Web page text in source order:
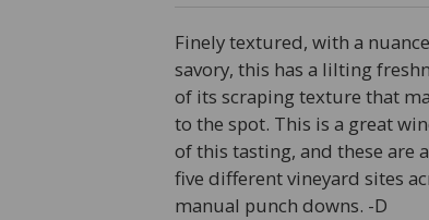
Finely textured, with a
savory, this has a lilting
of its scraping texture that
to the spot. This is a great
of this tasting, and these are
five different vineyard sites
manual punch downs. -D